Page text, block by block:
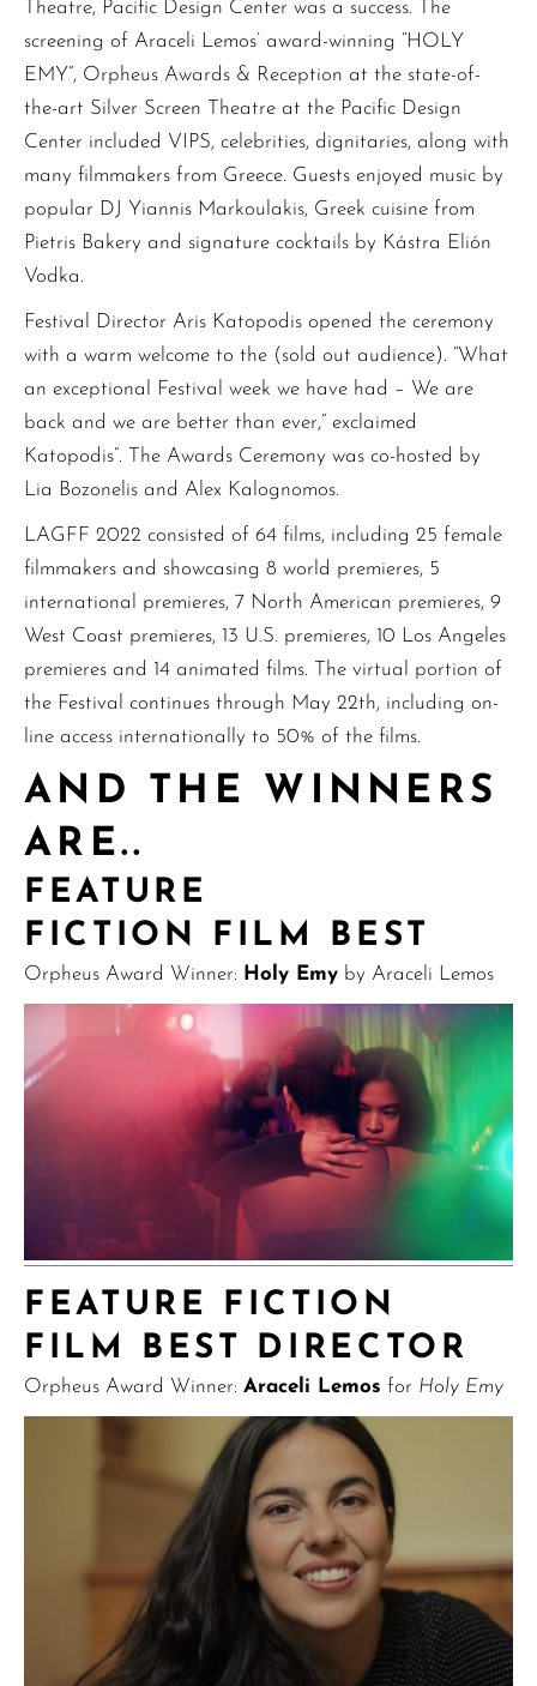
Theatre, Pacific Design Center was a success. The
screening of Araceli Lemos’ award-winning “HOLY
EMY”, Orpheus Awards & Reception at the state-of-
the-art Silver Screen Theatre at the Pacific Design
Center included VIPS, celebrities, dignitaries, along with
many filmmakers from Greece. Guests enjoyed music by
popular DJ Yiannis Markoulakis, Greek cuisine from
Pietris Bakery and signature cocktails by Kástra Elión
Vodka.
Festival Director Aris Katopodis opened the ceremony
with a warm welcome to the (sold out audience). “What
an exceptional Festival week we have had – We are
back and we are better than ever,” exclaimed
Katopodis”. The Awards Ceremony was co-hosted by
Lia Bozonelis and Alex Kalognomos.
LAGFF 2022 consisted of 64 films, including 25 female
filmmakers and showcasing 8 world premieres, 5
international premieres, 7 North American premieres, 9
West Coast premieres, 13 U.S. premieres, 10 Los Angeles
premieres and 14 animated films. The virtual portion of
the Festival continues through May 22th, including on-
line access internationally to 50% of the films.
AND THE WINNERS
ARE..
FEATURE
FICTION FILM BEST
Orpheus Award Winner: Holy Emy by Araceli Lemos
FEATURE FICTION
FILM BEST DIRECTOR
Orpheus Award Winner: Araceli Lemos for Holy Emy